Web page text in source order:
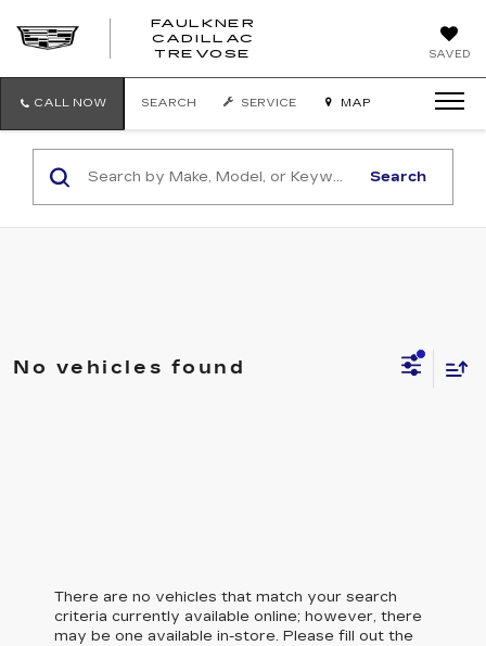
SAVED
FAULKNER
CADILLAC
TREVOSE
TREVOSE
CALL NOW SEARCH SERVICE MAP
Search
No vehicles found
There are no vehicles that match your search
criteria currently available online; however, there
may be one available in-store. Please fill out the